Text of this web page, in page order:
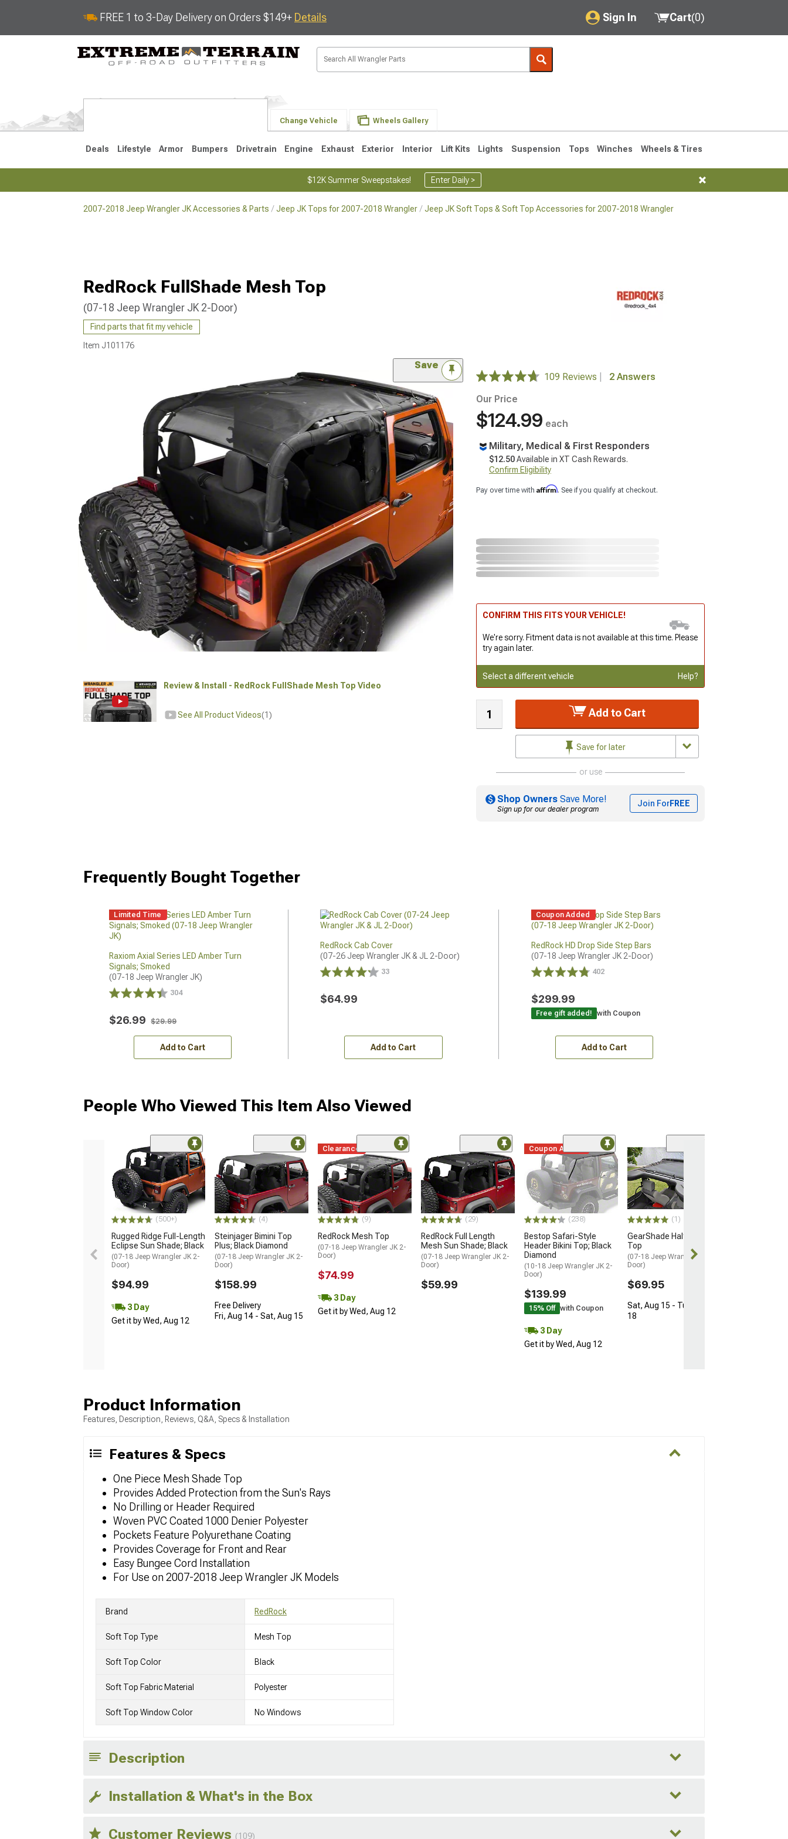
FREE 1 to 3-Day Delivery on Orders $149+ Details Sign In
My Account
Saved Products
Cart(0)
Change Vehicle Wheels Gallery
Deals Lifestyle Armor Bumpers Drivetrain Engine Exhaust Exterior Interior Lift Kits Lights Suspension Tops Winches Wheels & Tires
$12K Summer Sweepstakes! Enter Daily >
2007-2018 Jeep Wrangler JK Accessories & Parts Jeep JK Tops for 2007-2018 Wrangler Jeep JK Soft Tops & Soft Top Accessories for 2007-2018 Wrangler
RedRock FullShade Mesh Top
(07-18 Jeep Wrangler JK 2-Door)
Find parts that fit my vehicle
Item J101176
Save
Review & Install - RedRock FullShade Mesh Top Video
See All Product Videos(1)
109 Reviews
2 Answers
Our Price
$124.99 each
Military, Medical & First Responders
$12.50Available in XT Cash Rewards.
Confirm Eligibility
Pay over time with Affirm. See if you qualify at checkout.
CONFIRM THIS FITS YOUR VEHICLE!
We're sorry. Fitment data is not available at this time. Please
try again later.
Select a different vehicle Help?
Add to Cart
Save for later
or use
Shop Owners Save More!
Sign up for our dealer program
Join ForFREE
Frequently Bought Together
Limited Time
Raxiom Axial Series LED Amber Turn
Signals; Smoked
(07-18 Jeep Wrangler JK)
304
$26.99 $29.99
Add to Cart
RedRock Cab Cover
(07-26 Jeep Wrangler JK & JL 2-Door)
33
$64.99
Add to Cart
Coupon Added
RedRock HD Drop Side Step Bars
(07-18 Jeep Wrangler JK 2-Door)
402
$299.99
Free gift added! with Coupon
Add to Cart
People Who Viewed This Item Also Viewed
(500+)
Rugged Ridge Full-Length
Eclipse Sun Shade; Black
(07-18 Jeep Wrangler JK 2-
Door)
$94.99
3 Day
Get it by Wed, Aug 12
(4)
Steinjager Bimini Top
Plus; Black Diamond
(07-18 Jeep Wrangler JK 2-
Door)
$158.99
Free Delivery
Fri, Aug 14 - Sat, Aug 15
Clearance
(9)
RedRock Mesh Top
(07-18 Jeep Wrangler JK 2-
Door)
$74.99
3 Day
Get it by Wed, Aug 12
(29)
RedRock Full Length
Mesh Sun Shade; Black
(07-18 Jeep Wrangler JK 2-
Door)
$59.99
Coupon Added
(238)
Bestop Safari-Style
Header Bikini Top; Black
Diamond
(10-18 Jeep Wrangler JK 2-
Door)
$139.99
15% Off with Coupon
3 Day
Get it by Wed, Aug 12
(1)
GearShade HalfShade
Top
(07-18 Jeep Wrangler JK 2-
Door)
$69.95
Sat, Aug 15 - Tue, Aug
18
Product Information
Features, Description, Reviews, Q&A, Specs & Installation
Features & Specs
One Piece Mesh Shade Top
Provides Added Protection from the Sun's Rays
No Drilling or Header Required
Woven PVC Coated 1000 Denier Polyester
Pockets Feature Polyurethane Coating
Provides Coverage for Front and Rear
Easy Bungee Cord Installation
For Use on 2007-2018 Jeep Wrangler JK Models
Brand RedRock
Soft Top Type Mesh Top
Soft Top Color Black
Soft Top Fabric Material Polyester
Soft Top Window Color No Windows
Description
Installation & What's in the Box
Customer Reviews (109)